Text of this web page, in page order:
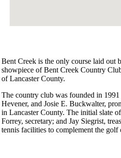
Bent Creek is the only course laid out
showpiece of Bent Creek Country
of Lancaster County.
The country club was founded in
Hevener, and Josie E. Buckwalter,
in Lancaster County. The initial slate
Forrey, secretary; and Jay Siegrist,
tennis facilities to complement the golf